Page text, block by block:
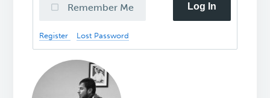
Remember Me Log In
Register Lost Password